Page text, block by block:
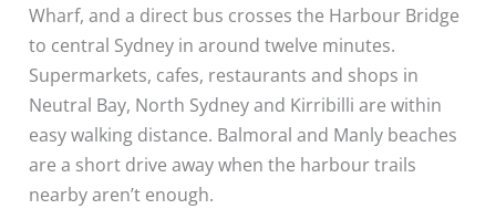
Wharf, and a direct bus crosses the Harbour Bridge
to central Sydney in around twelve minutes.
Supermarkets, cafes, restaurants and shops in
Neutral Bay, North Sydney and Kirribilli are within
easy walking distance. Balmoral and Manly beaches
are a short drive away when the harbour trails
nearby aren’t enough.